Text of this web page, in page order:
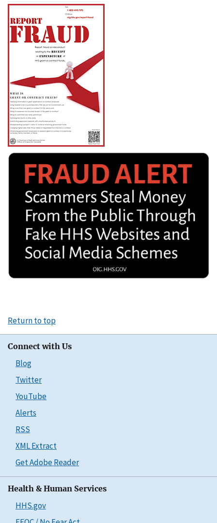
Return to top
Connect with Us
Blog
Twitter
YouTube
Alerts
RSS
XML Extract
Get Adobe Reader
Health & Human Services
HHS.gov